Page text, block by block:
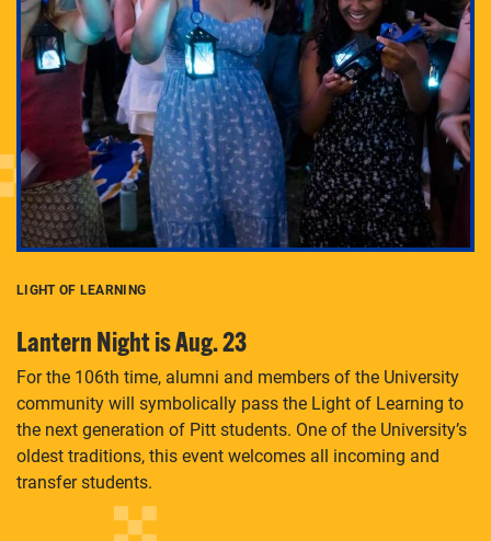
Adam Lowenstein established a first-of-its-kind
interdisciplinary Horror Studies Center, right here at
Pitt.
LIGHT OF LEARNING
Lantern Night is Aug. 23
For the 106th time, alumni and members of the University
community will symbolically pass the Light of Learning to
the next generation of Pitt students. One of the University’s
oldest traditions, this event welcomes all incoming and
transfer students.